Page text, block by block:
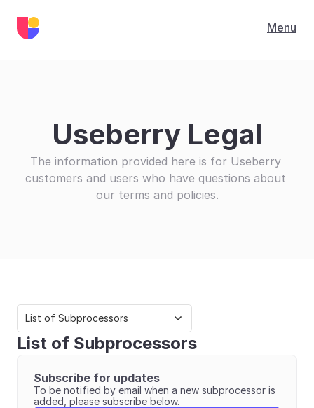
Menu
Useberry Legal
The information provided here is for Useberry
customers and users who have questions about
our terms and policies.
List of Subprocessors
Subscribe for updates
To be notified by email when a new subprocessor is
added, please subscribe below.
List of Subprocessors